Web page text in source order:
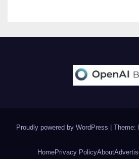
Proudly powered by WordPress Theme:
HomePrivacy PolicyAbout